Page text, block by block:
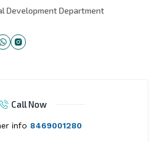
Development Department
Call Now
info 8469001280